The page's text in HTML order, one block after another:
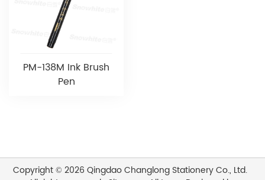
PM-138M Ink Brush
Pen
Copyright © 2026 Qingdao Changlong Stationery Co., Ltd.